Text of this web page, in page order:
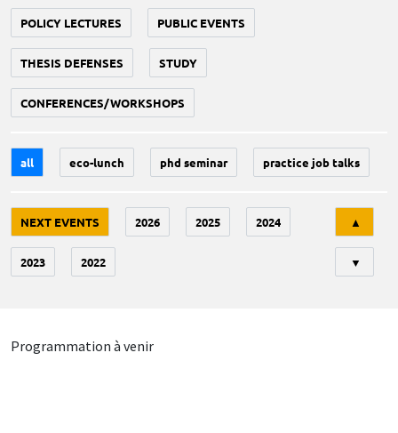
POLICY LECTURES PUBLIC EVENTS
THESIS DEFENSES STUDY
CONFERENCES/WORKSHOPS
all eco-lunch phd seminar practice job talks
NEXT EVENTS 2026 2025 2024
2023 2022
▲
▼
Programmation à venir